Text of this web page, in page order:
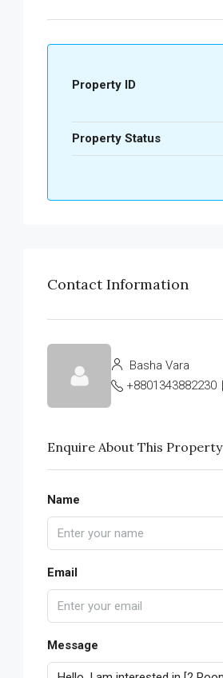
Property ID
Property Status
Contact Information
Basha Vara
+8801343882230
Enquire About This Property
Name
Email
Message